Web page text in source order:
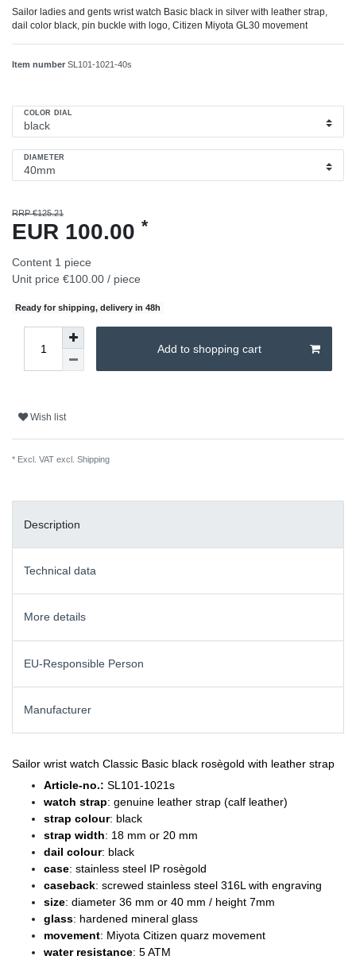
Sailor ladies and gents wrist watch Basic black in silver with leather strap,
dail color black, pin buckle with logo, Citizen Miyota GL30 movement
Item number SL101-1021-40s
COLOR DIAL
DIAMETER
RRP €125.21
EUR 100.00 *
Content 1 piece
Unit price €100.00 / piece
Ready for shipping, delivery in 48h
Add to shopping cart
Wish list
* Excl. VAT excl. Shipping
Description
Technical data
More details
EU-Responsible Person
Manufacturer
Sailor wrist watch Classic Basic black rosègold with leather strap
Article-no.: SL101-1021s
watch strap: genuine leather strap (calf leather)
strap colour: black
strap width: 18 mm or 20 mm
dail colour: black
case: stainless steel IP rosègold
caseback: screwed stainless steel 316L with engraving
size: diameter 36 mm or 40 mm / height 7mm
glass: hardened mineral glass
movement: Miyota Citizen quarz movement
water resistance: 5 ATM